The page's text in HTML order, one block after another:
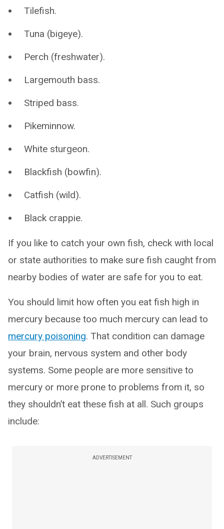
Tilefish.
Tuna (bigeye).
Perch (freshwater).
Largemouth bass.
Striped bass.
Pikeminnow.
White sturgeon.
Blackfish (bowfin).
Catfish (wild).
Black crappie.
If you like to catch your own fish, check with local
or state authorities to make sure fish caught from
nearby bodies of water are safe for you to eat.
You should limit how often you eat fish high in
mercury because too much mercury can lead to
mercury poisoning. That condition can damage
your brain, nervous system and other body
systems. Some people are more sensitive to
mercury or more prone to problems from it, so
they shouldn’t eat these fish at all. Such groups
include:
ADVERTISEMENT